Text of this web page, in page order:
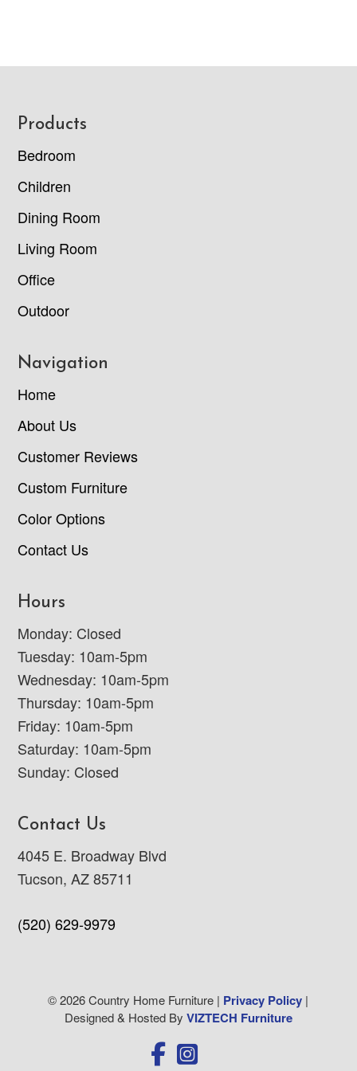
Footer
Products
Bedroom
Children
Dining Room
Living Room
Office
Outdoor
Navigation
Home
About Us
Customer Reviews
Custom Furniture
Color Options
Contact Us
Hours
Monday: Closed
Tuesday: 10am-5pm
Wednesday: 10am-5pm
Thursday: 10am-5pm
Friday: 10am-5pm
Saturday: 10am-5pm
Sunday: Closed
Contact Us
4045 E. Broadway Blvd
Tucson, AZ 85711
(520) 629-9979
© 2026 Country Home Furniture | Privacy Policy |
Designed & Hosted By VIZTECH Furniture